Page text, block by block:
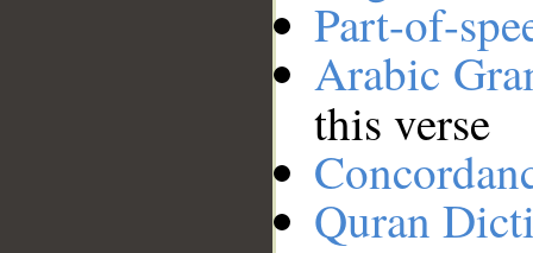
Part-of-
Arabic
this verse
Quran